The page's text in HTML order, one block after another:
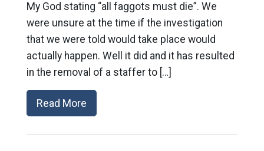
My God stating “all faggots must die”. We
were unsure at the time if the investigation
that we were told would take place would
actually happen. Well it did and it has resulted
in the removal of a staffer to […]
Read More